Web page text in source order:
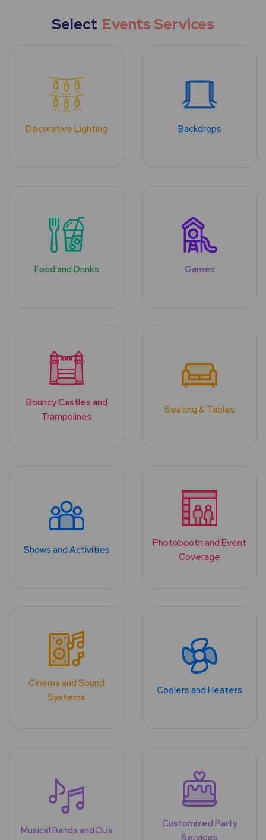
Select Events Services
Decorative Lighting Backdrops
Food and Drinks Games
Bouncy Castles and
Trampolines
Seating & Tables
Shows and Activities
Photobooth and Event
Coverage
Cinema and Sound
Systems
Coolers and Heaters
Musical Bands and DJs
Customized Party
Services